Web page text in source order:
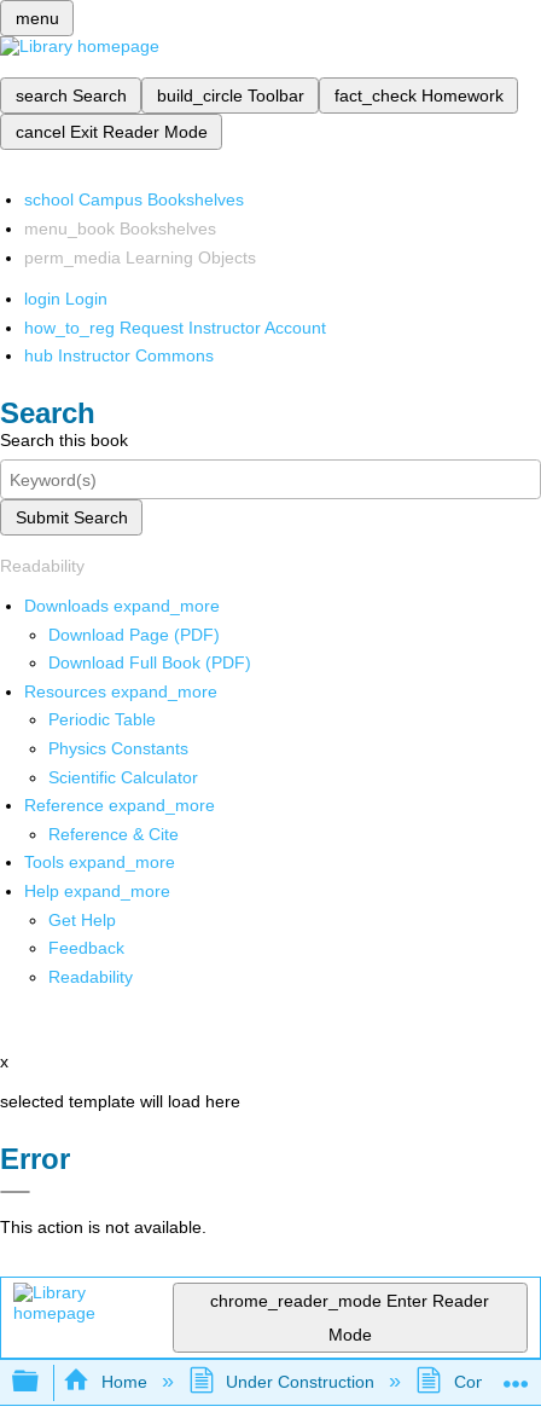
menu
search Search build_circle Toolbar fact_check Homework
cancel Exit Reader Mode
school Campus Bookshelves
menu_book Bookshelves
perm_media Learning Objects
login Login
how_to_reg Request Instructor Account
hub Instructor Commons
Search
Search this book
Submit Search
Readability
Downloads expand_more
Download Page (PDF)
Download Full Book (PDF)
Resources expand_more
Periodic Table
Physics Constants
Scientific Calculator
Reference expand_more
Reference & Cite
Tools expand_more
Help expand_more
Get Help
Feedback
Readability
x
selected template will load here
Error
This action is not available.
chrome_reader_mode Enter Reader
Mode
Expand/collapse global hierarchy
Home Under Construction